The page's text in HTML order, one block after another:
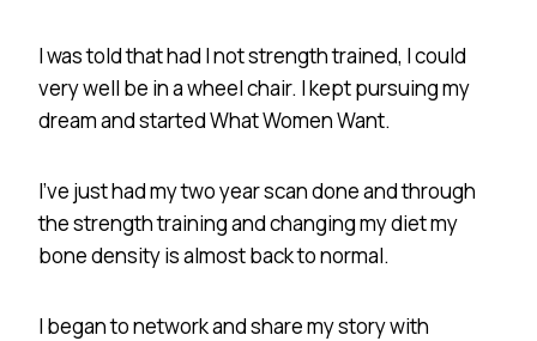
I was told that had I not strength trained, I could
very well be in a wheel chair. I kept pursuing my
dream and started What Women Want.
I’ve just had my two year scan done and through
the strength training and changing my diet my
bone density is almost back to normal.
I began to network and share my story with